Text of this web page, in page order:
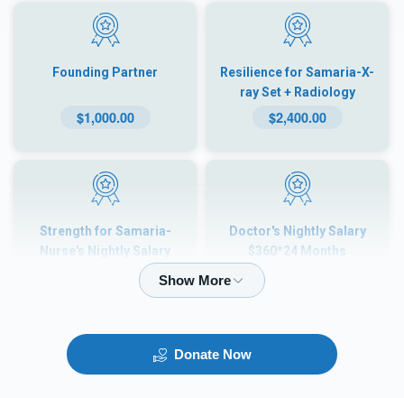
Founding Partner
$1,000.00
Resilience for Samaria-X-
ray Set + Radiology
$100×24 Months
$2,400.00
Strength for Samaria-
Nurse's Nightly Salary
$180×24 Months
Doctor's Nightly Salary
$360*24 Months
Donate Now